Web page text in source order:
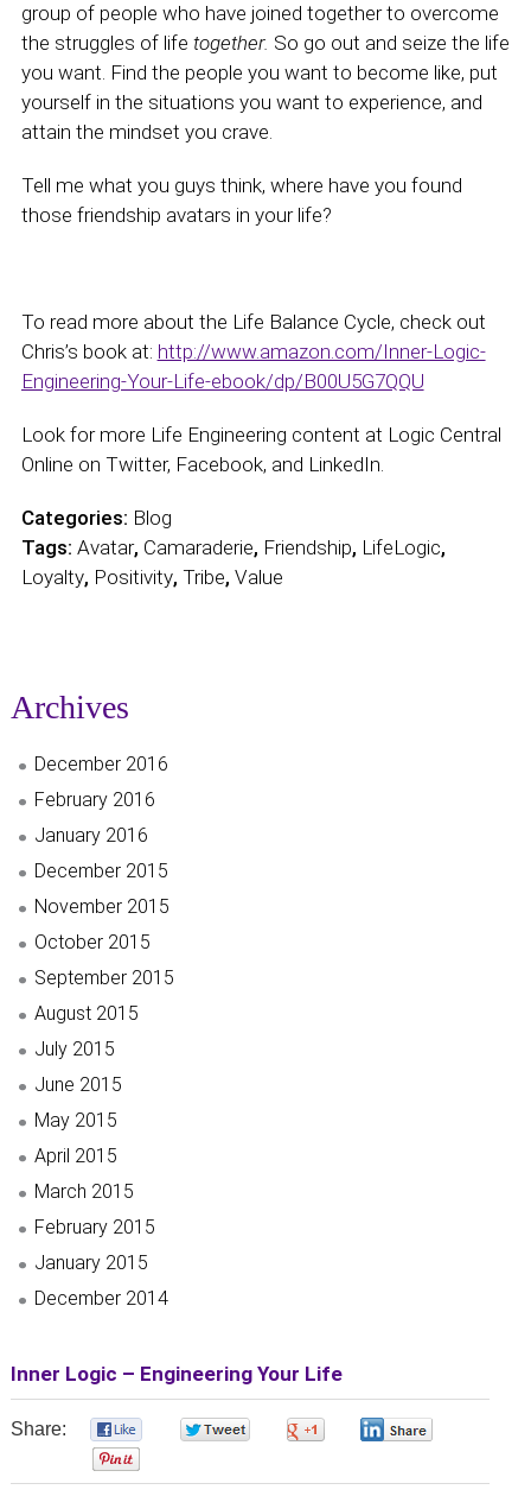
group of people who have joined together to overcome
the struggles of life together. So go out and seize the life
you want. Find the people you want to become like, put
yourself in the situations you want to experience, and
attain the mindset you crave.
Tell me what you guys think, where have you found
those friendship avatars in your life?
To read more about the Life Balance Cycle, check out
Chris’s book at: http://www.amazon.com/Inner-Logic-
Engineering-Your-Life-ebook/dp/B00U5G7QQU
Look for more Life Engineering content at Logic Central
Online on Twitter, Facebook, and LinkedIn.
Categories: Blog
Tags: Avatar, Camaraderie, Friendship, LifeLogic,
Loyalty, Positivity, Tribe, Value
Archives
December 2016
February 2016
January 2016
December 2015
November 2015
October 2015
September 2015
August 2015
July 2015
June 2015
May 2015
April 2015
March 2015
February 2015
January 2015
December 2014
Inner Logic – Engineering Your Life
Share: